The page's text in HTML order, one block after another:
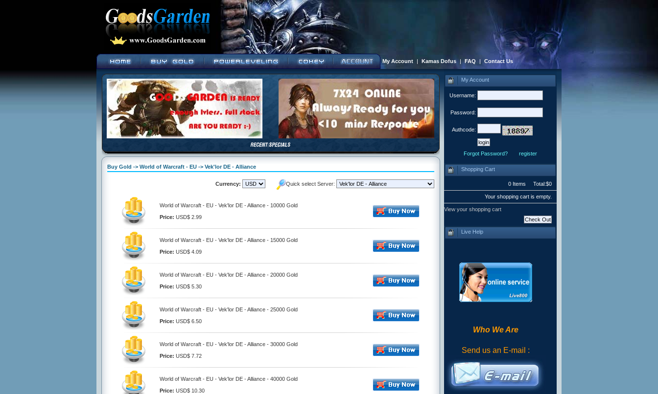
My Account | Kamas Dofus | FAQ | Contact Us
Buy Gold -> World of Warcraft - EU -> Vek'lor DE - Alliance
Currency: Quick select Server:
World of Warcraft - EU - Vek'lor DE - Alliance - 10000 Gold
Price: USD$ 2.99
World of Warcraft - EU - Vek'lor DE - Alliance - 15000 Gold
Price: USD$ 4.09
World of Warcraft - EU - Vek'lor DE - Alliance - 20000 Gold
Price: USD$ 5.30
World of Warcraft - EU - Vek'lor DE - Alliance - 25000 Gold
Price: USD$ 6.50
World of Warcraft - EU - Vek'lor DE - Alliance - 30000 Gold
Price: USD$ 7.72
World of Warcraft - EU - Vek'lor DE - Alliance - 40000 Gold
Price: USD$ 10.30
My Account
Username:
Password:
Authcode:
Forgot Password? register
Shopping Cart
0 Items Total:$0
Your shopping cart is empty.
View your shopping cart
Live Help
Who We Are
Send us an E-mail :